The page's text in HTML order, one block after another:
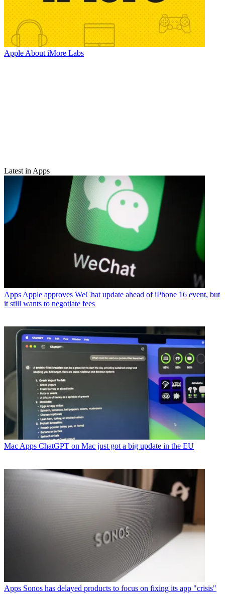
Apple About iMore Labs
Latest in Apps
AppsApple approves WeChat update ahead of iPhone 16 event, but
it still wants to negotiate fees
Mac Apps ChatGPT on Mac just got a big update in the EU
Apps Sonos has delayed products to focus on fixing its app "crisis"